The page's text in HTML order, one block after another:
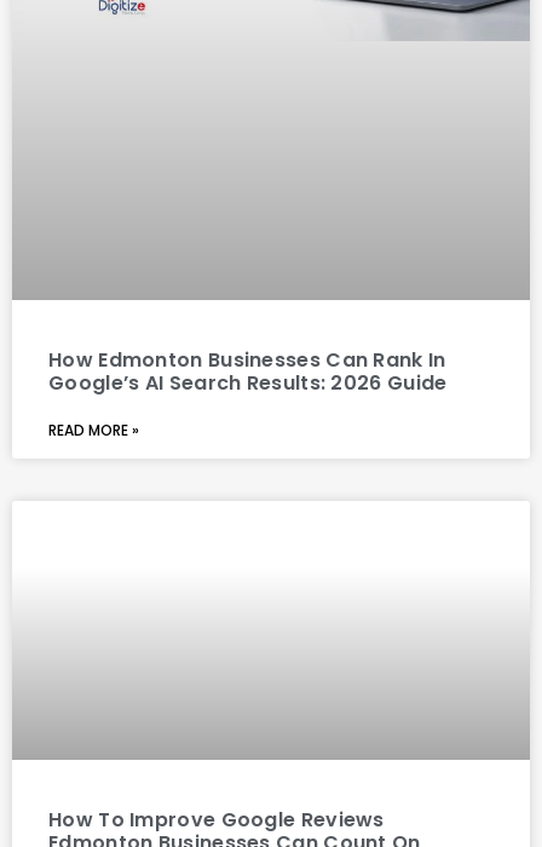
How Edmonton Businesses Can Rank In
Google’s AI Search Results: 2026 Guide
READ MORE »
How To Improve Google Reviews